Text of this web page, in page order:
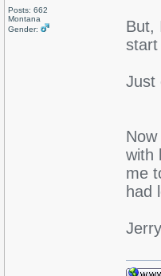
Posts: 662
Montana
Gender:
But,
start
Just
with
me
had
Jerry